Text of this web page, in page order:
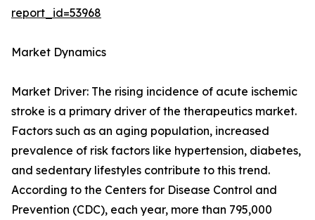
report_id=53968
Market Dynamics
Market Driver: The rising incidence of acute ischemic
stroke is a primary driver of the therapeutics market.
Factors such as an aging population, increased
prevalence of risk factors like hypertension, diabetes,
and sedentary lifestyles contribute to this trend.
According to the Centers for Disease Control and
Prevention (CDC), each year, more than 795,000